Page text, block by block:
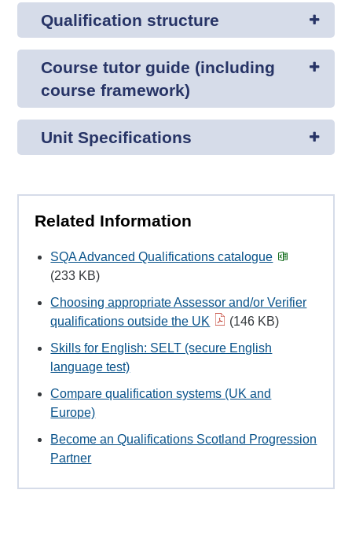
Qualification structure
Course tutor guide (including
course framework)
Unit Specifications
Related Information
SQA Advanced Qualifications catalogue
(233 KB)
Choosing appropriate Assessor and/or Verifier
qualifications outside the UK
(146 KB)
Skills for English: SELT (secure English
language test)
Compare qualification systems (UK and
Europe)
Become an Qualifications Scotland Progression
Partner